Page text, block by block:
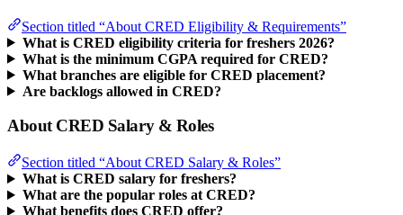
Section titled “About CRED Eligibility & Requirements”
What is CRED eligibility criteria for freshers 2026?
What is the minimum CGPA required for CRED?
What branches are eligible for CRED placement?
Are backlogs allowed in CRED?
About CRED Salary & Roles
Section titled “About CRED Salary & Roles”
What is CRED salary for freshers?
What are the popular roles at CRED?
What benefits does CRED offer?